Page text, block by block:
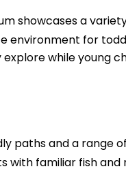
showcases a
environment for
while young
paths and a range
with familiar fish